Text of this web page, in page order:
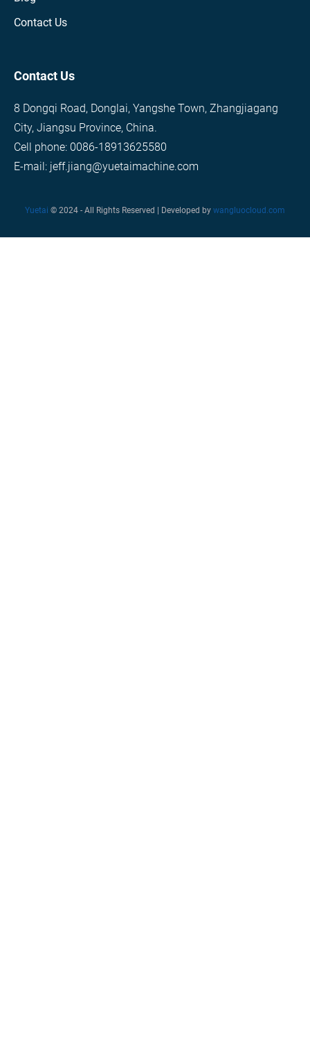
Contact Us
Contact Us
8 Dongqi Road, Donglai, Yangshe Town, Zhangjiagang
City, Jiangsu Province, China.
Cell phone: 0086-18913625580
E-mail: jeff.jiang@yuetaimachine.com
Yuetai © 2024 - All Rights Reserved | Developed by wangluocloud.com